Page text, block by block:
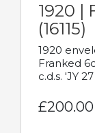
1920 |
(16115)
1920
Franked
c.d.s. 'JY
£200.00